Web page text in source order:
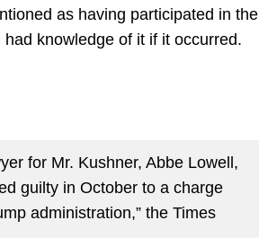
as having participated in the
knowledge of it if it occurred.
for Mr. Kushner, Abbe Lowell,
guilty in October to a charge
administration,” the Times